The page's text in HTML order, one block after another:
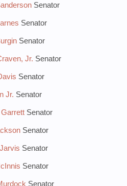
Senator
Senator
Senator
Jr. Senator
Senator
Jr. Senator
Senator
Senator
Senator
Senator
Senator